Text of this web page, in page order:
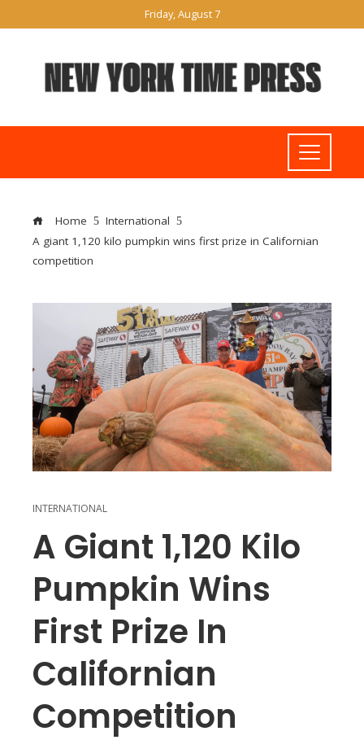
Friday, August 7
Home
International
A giant 1,120 kilo pumpkin wins first prize in Californian
competition
INTERNATIONAL
A Giant 1,120 Kilo
Pumpkin Wins
First Prize In
Californian
Competition